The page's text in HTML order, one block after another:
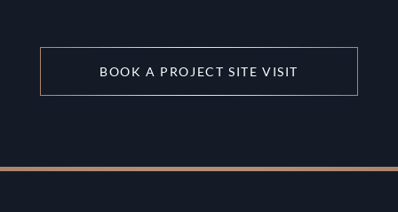
BOOK A PROJECT SITE VISIT